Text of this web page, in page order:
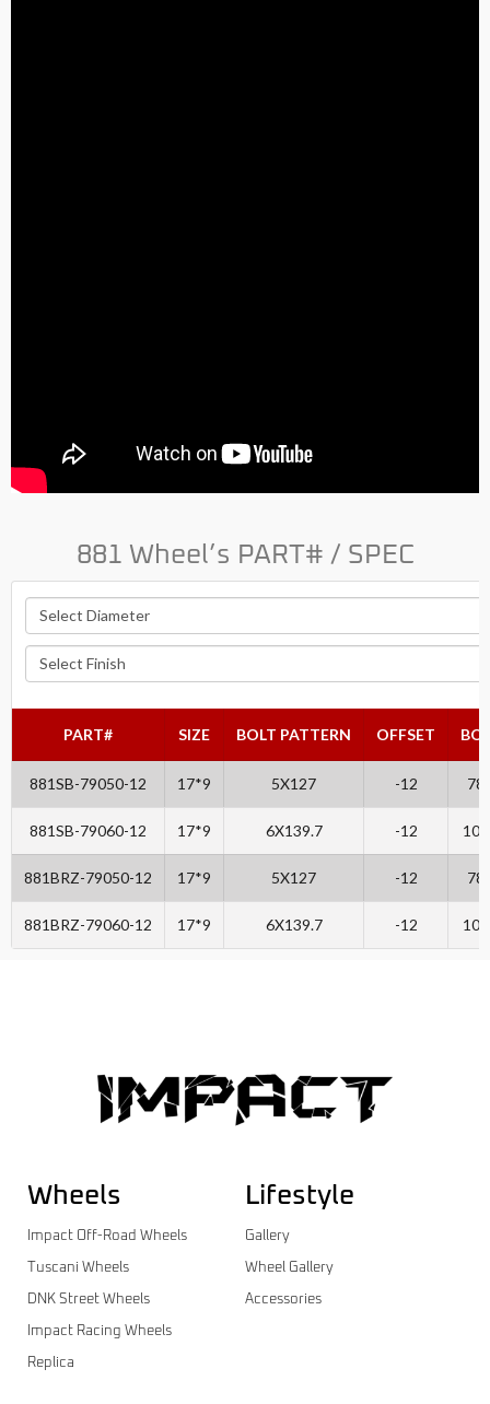
881 Wheel’s PART# / SPEC
PART# SIZE BOLT PATTERN OFFSET
881SB-79050-12 17*9 5X127 -12
881SB-79060-12 17*9 6X139.7 -12
881BRZ-79050-12 17*9 5X127 -12
881BRZ-79060-12 17*9 6X139.7 -12
Wheels
Impact Off-Road Wheels
Tuscani Wheels
DNK Street Wheels
Impact Racing Wheels
Replica
Lifestyle
Gallery
Wheel Gallery
Accessories